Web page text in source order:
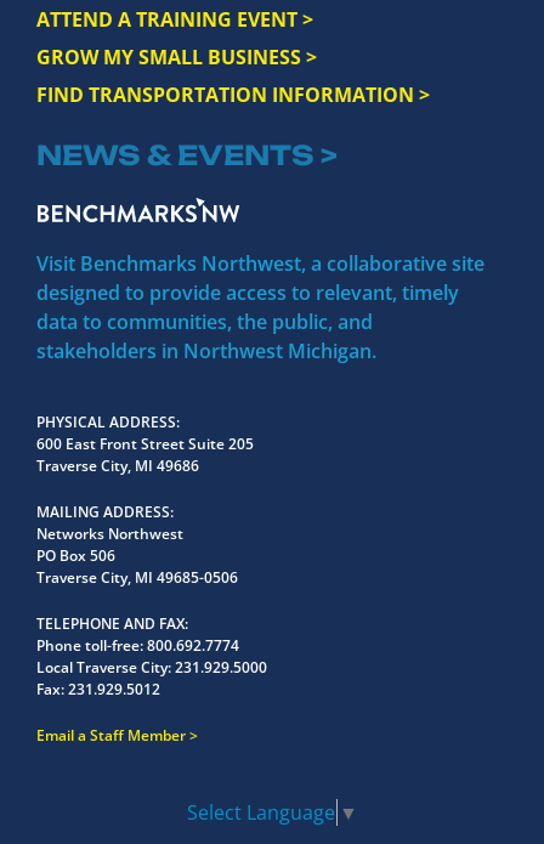
ATTEND A TRAINING EVENT >
GROW MY SMALL BUSINESS >
FIND TRANSPORTATION INFORMATION >
NEWS & EVENTS >
Visit Benchmarks Northwest, a collaborative site
designed to provide access to relevant, timely
data to communities, the public, and
stakeholders in Northwest Michigan.
PHYSICAL ADDRESS
600 East Front Street Suite 205
Traverse City, MI 49686
MAILING ADDRESS
Networks Northwest
PO Box 506
Traverse City, MI 49685-0506
TELEPHONE AND FAX
Phone toll-free:800.692.7774
Local Traverse City:231.929.5000
Fax:231.929.5012
Email a Staff Member
Select Language ▼